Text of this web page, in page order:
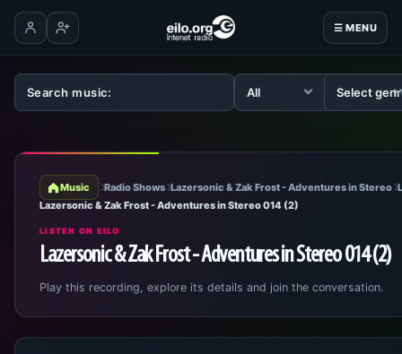
☰ MENU
Log inCreate account
Music Radio Shows Lazersonic & Zak Frost - Adventures in Stereo
Lazersonic & Zak Frost - Adventures in Stereo 014 (2)
LISTEN ON EILO
Lazersonic & Zak Frost - Adventures in Stereo 014 (2)
Play this recording, explore its details and join the conversation.